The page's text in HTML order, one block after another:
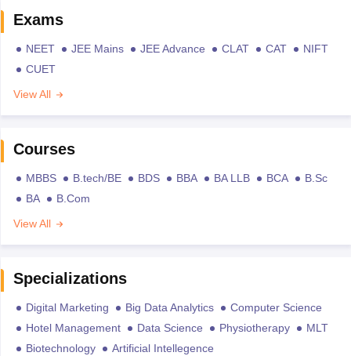
Exams
NEET JEE Mains JEE Advance CLAT CAT
NIFT
CUET
View All
Courses
MBBS B.tech/BE BDS BBA BA LLB BCA
B.Sc
BA
B.Com
View All
Specializations
Digital Marketing Big Data Analytics
Computer Science
Hotel Management
Data Science Physiotherapy
MLT
Biotechnology
Artificial Intellegence